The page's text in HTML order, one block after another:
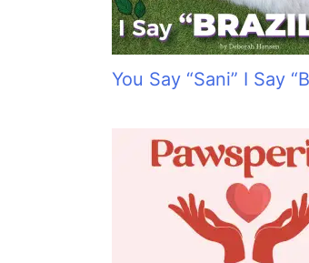
You Say “Sani” I Say